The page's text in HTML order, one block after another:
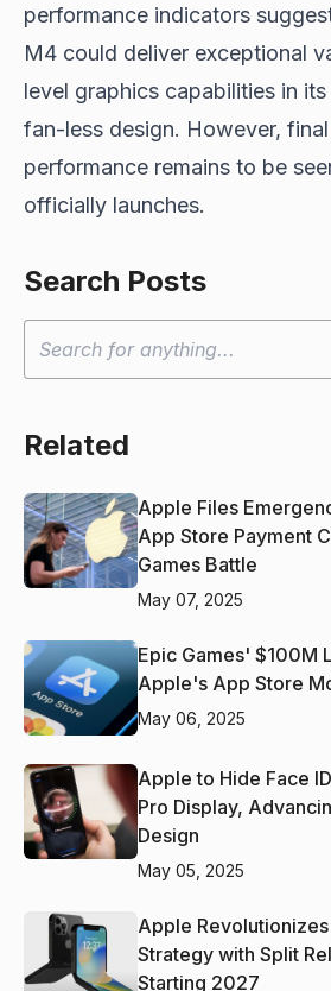
performance indicators
M4 could deliver exceptional
level graphics capabilities in
fan-less design. However,
performance remains to be
officially launches.
Search Posts
Related
Apple Files
App Store Payment
Games Battle
May 07, 2025
Epic Games' $100M
Apple's App Store
May 06, 2025
Apple to Hide Face
Pro Display,
Design
May 05, 2025
Apple
Strategy with Split
Starting 2027